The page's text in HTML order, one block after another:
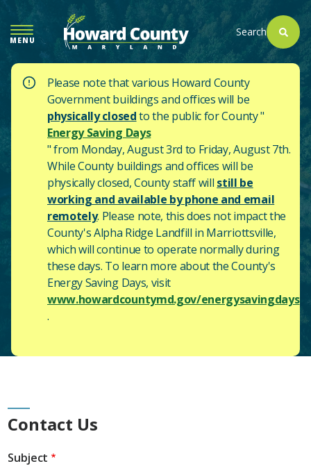
TO
MAIN
CONTENT
MENU
Search
Please note that various Howard County
Government buildings and offices will be
physically closedto the public for County "
Energy Saving Days
" from Monday, August 3rd to Friday, August 7th.
While County buildings and offices will be
physically closed, County staff will still be
working and available by phone and email
remotely. Please note, this does not impact the
County'sAlpha Ridge Landfill in Marriottsville,
which will continue to operate normally during
these days. To learn more about the County's
Energy Saving Days, visit
www.howardcountymd.gov/energysavingdays
.
Main
Content
Contact Us
Subject